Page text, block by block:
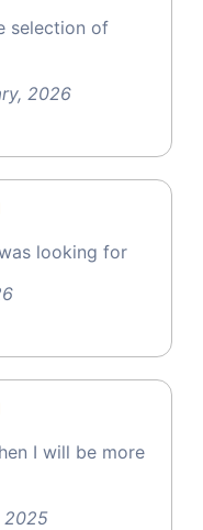
selection of
2026
looking for
I will be more
2025